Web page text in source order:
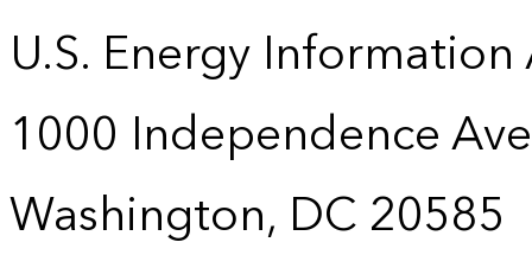
U.S. Energy
1000 Independence
Washington, DC 20585